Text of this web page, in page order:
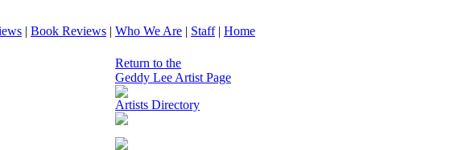
| Book Reviews | Who We Are | Staff| Home
Return to the
Geddy Lee Artist Page
Artists Directory